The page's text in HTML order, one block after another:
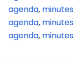
agenda, minutes
agenda, minutes
agenda, minutes